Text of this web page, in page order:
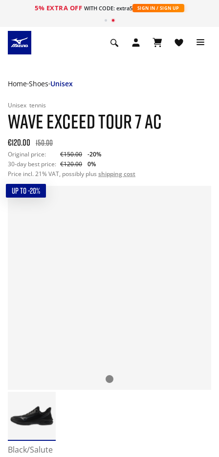
5% EXTRA OFF WITH CODE: extra5 SIGN IN / SIGN UP
Home Shoes Unisex
Unisex tennis
WAVE EXCEED TOUR 7 AC
€120.00 150.00
Original price: €150.00
-20%
30-day best price: €120.00
0%
Price incl. 21% VAT, possibly plus shipping cost
UP TO -20%
Black/Salute